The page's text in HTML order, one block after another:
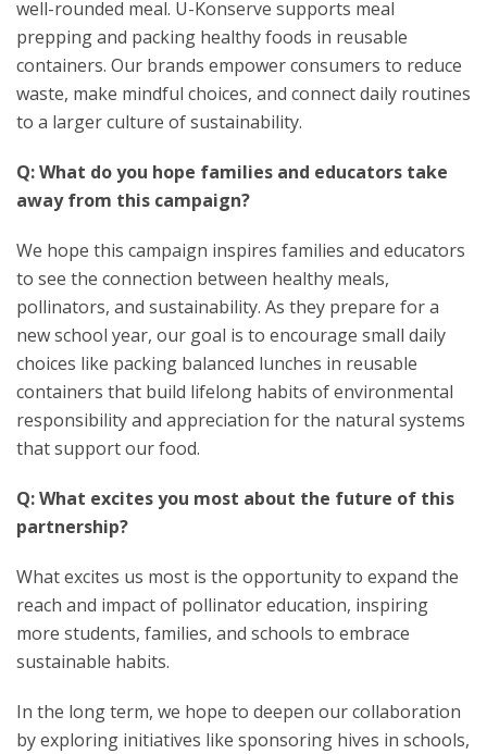
well-rounded meal. U-Konserve supports meal
prepping and packing healthy foods in reusable
containers. Our brands empower consumers to reduce
waste, make mindful choices, and connect daily routines
to a larger culture of sustainability.
Q: What do you hope families and educators take
away from this campaign?
We hope this campaign inspires families and educators
to see the connection between healthy meals,
pollinators, and sustainability. As they prepare for a
new school year, our goal is to encourage small daily
choices like packing balanced lunches in reusable
containers that build lifelong habits of environmental
responsibility and appreciation for the natural systems
that support our food.
Q: What excites you most about the future of this
partnership?
What excites us most is the opportunity to expand the
reach and impact of pollinator education, inspiring
more students, families, and schools to embrace
sustainable habits.
In the long term, we hope to deepen our collaboration
by exploring initiatives like sponsoring hives in schools,